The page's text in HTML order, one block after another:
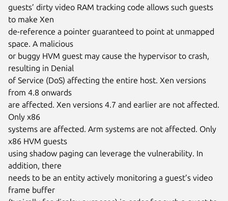
guests’ dirty video RAM tracking code allows such guests
to make Xen
de-reference a pointer guaranteed to point at unmapped
space. A malicious
or buggy HVM guest may cause the hypervisor to crash,
resulting in Denial
of Service (DoS) affecting the entire host. Xen versions
from 4.8 onwards
are affected. Xen versions 4.7 and earlier are not affected.
Only x86
systems are affected. Arm systems are not affected. Only
x86 HVM guests
using shadow paging can leverage the vulnerability. In
addition, there
needs to be an entity actively monitoring a guest’s video
frame buffer